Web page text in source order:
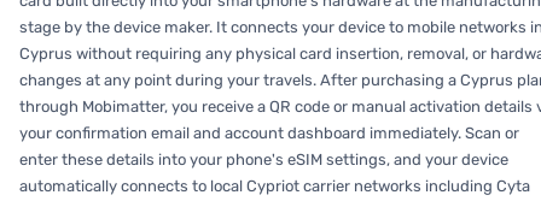
stage by the device maker. It connects your device to mobile networks
Cyprus without requiring any physical card insertion, removal, or
changes at any point during your travels. After purchasing a Cyprus
through Mobimatter, you receive a QR code or manual activation details
your confirmation email and account dashboard immediately. Scan or
enter these details into your phone's eSIM settings, and your device
automatically connects to local Cypriot carrier networks including Cyta